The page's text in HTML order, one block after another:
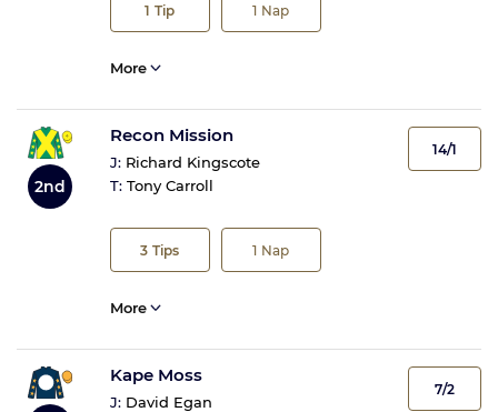
1 Tip 1 Nap
More
2nd
Recon Mission
J: Richard Kingscote
T: Tony Carroll
3 Tips 1 Nap
14/1
More
Kape Moss
J: David Egan
7/2